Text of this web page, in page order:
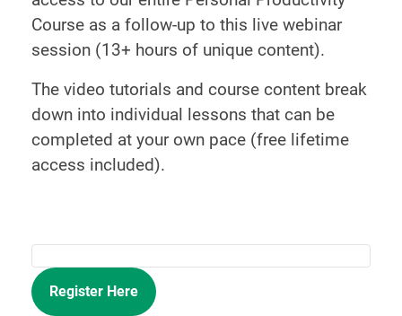
Course as a follow-up to this live webinar
session (13+ hours of unique content).
The video tutorials and course content break
down into individual lessons that can be
completed at your own pace (free lifetime
access included).
Register Here